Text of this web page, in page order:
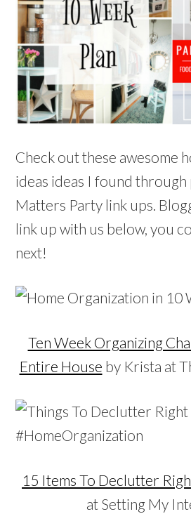
Check out these awesome
ideas ideas I found through
Matters Party link ups.
link up with us below, you
next!
Ten Week Organizing
Entire House by Krista at
15 Items To Declutter
at Setting My